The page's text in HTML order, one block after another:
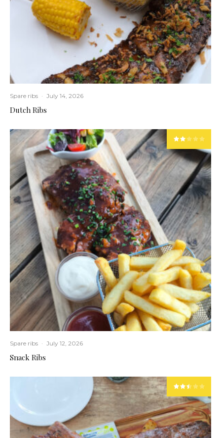
Spare ribs · July 14, 2026
Dutch Ribs
Spare ribs · July 12, 2026
Snack Ribs